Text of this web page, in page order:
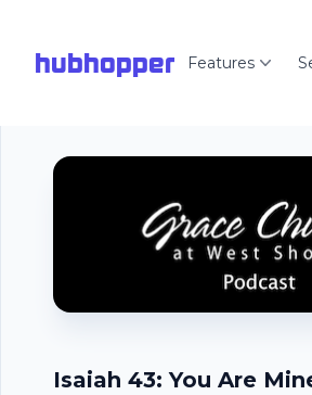
hubhopper Features
Isaiah 43: You Are